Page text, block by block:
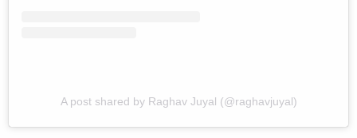
A post shared by Raghav Juyal (@raghavjuyal)